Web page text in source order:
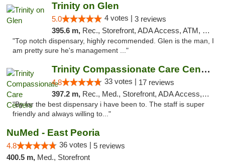
Trinity on Glen
5.0 4 votes | 3 reviews
395.6 m, Rec., Storefront, ADA Access, ATM, Pickup
"Top notch dispensary, highly recommended. Glen is the man, I
am pretty sure he's management ..."
Trinity Compassionate Care Centers
4.8 33 votes | 17 reviews
397.2 m, Rec., Med., Storefront, ADA Access, Member Application Required, ATM, Debit Card, Pickup
"By far the best dispensary i have been to. The staff is super
friendly and always willing to..."
NuMed - East Peoria
4.8 36 votes | 5 reviews
400.5 m, Med., Storefront